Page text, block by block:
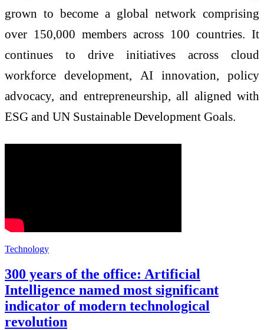
grown to become a global network comprising
over 150,000 members across 100 countries. It
continues to drive initiatives across cloud
workforce development, AI innovation, policy
advocacy, and entrepreneurship, all aligned with
ESG and UN Sustainable Development Goals.
Technology
300 years of the office: Artificial
Intelligence named most significant
indicator of modern technological
revolution